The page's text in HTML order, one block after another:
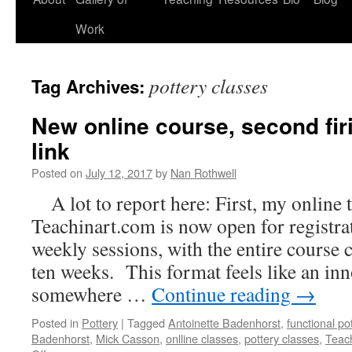
Work
Tag Archives: pottery classes
New online course, second
link
Posted on July 12, 2017by Nan Rothwell
A lot to report here: First, my online
Teachinart.com is now open for
weekly sessions, with the entire course
ten weeks. This format feels like an
somewhere … Continue reading →
Posted in Pottery | Tagged Antoinette Badenhorst, functional
Badenhorst, Mick Casson, onlline classes, pottery classes,